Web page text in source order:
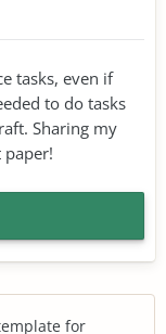
tasks, even if
to do tasks
Sharing my
paper!
for